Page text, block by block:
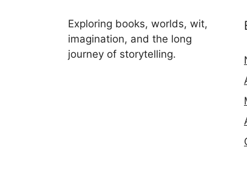
Exploring books, worlds, wit,
imagination, and the long
journey of storytelling.